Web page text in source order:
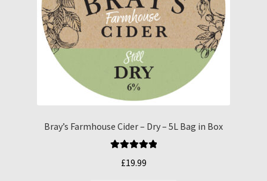
Bray’s Farmhouse Cider – Dry – 5L Bag in Box
£19.99